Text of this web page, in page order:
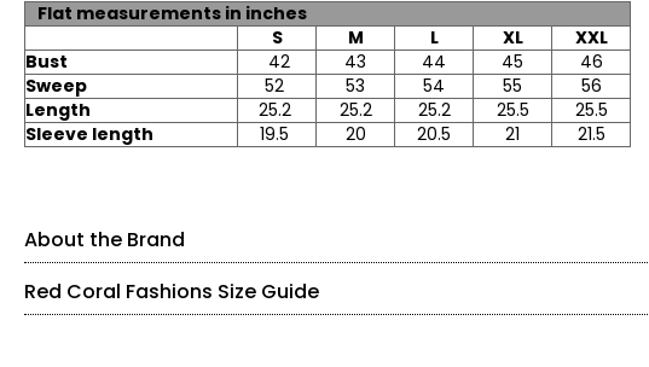
Flat measurements in inches
S
M L XL
XXL
Bust
42 43 44 45
46
Sweep
52 53 54 55
56
Length
25.2 25.2 25.2 25.5
25.5
Sleeve length
19.5 20 20.5 21 21.5
About the Brand
Red Coral is a proudly Canadian-owned, family-operated women’s
years ago, the brand is known for stylish, versatile, and approachable
Red Coral Fashions Size Guide